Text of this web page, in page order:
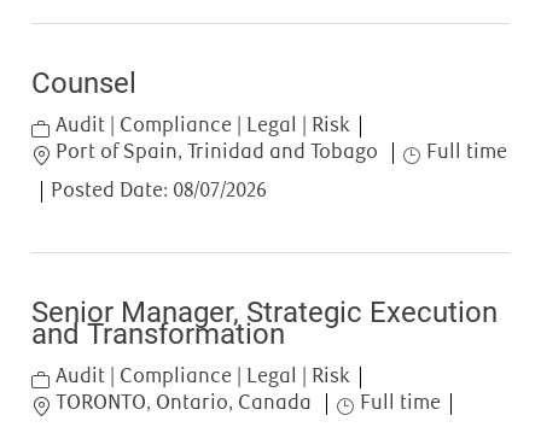
Counsel
Category
Audit | Compliance | Legal | Risk
Location
Port of Spain, Trinidad and Tobago Job Type
Full time
Posted Date: 08/07/2026
Senior Manager, Strategic Execution
and Transformation
Category
Audit | Compliance | Legal | Risk
Location
TORONTO, Ontario, Canada Job Type
Full time